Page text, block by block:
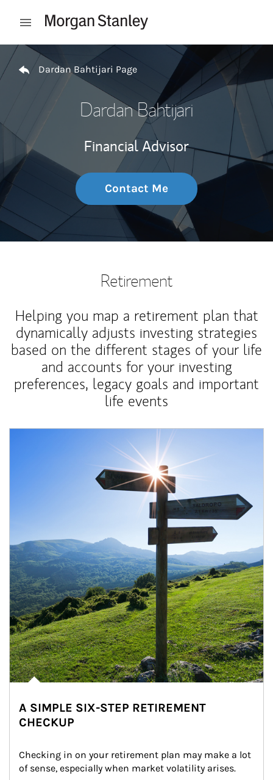
Open mobile menu
Return to Nav
Dardan Bahtijari Page
Dardan Bahtijari
Financial Advisor
Contact Me
Retirement
Helping you map a retirement plan that
dynamically adjusts investing strategies
based on the different stages of your life
and accounts for your investing
preferences, legacy goals and important
life events
A SIMPLE SIX-STEP RETIREMENT
CHECKUP
Checking in on your retirement plan may make a lot
of sense, especially when market volatility arises.